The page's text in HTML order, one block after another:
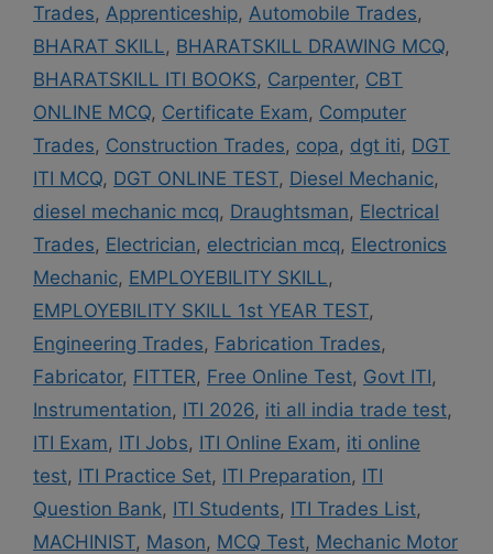
Trades, Apprenticeship, Automobile Trades,
BHARAT SKILL, BHARATSKILL DRAWING MCQ,
BHARATSKILL ITI BOOKS, Carpenter, CBT
ONLINE MCQ, Certificate Exam, Computer
Trades, Construction Trades, copa, dgt iti, DGT
ITI MCQ, DGT ONLINE TEST, Diesel Mechanic,
diesel mechanic mcq, Draughtsman, Electrical
Trades, Electrician, electrician mcq, Electronics
Mechanic, EMPLOYEBILITY SKILL,
EMPLOYEBILITY SKILL 1st YEAR TEST,
Engineering Trades, Fabrication Trades,
Fabricator, FITTER, Free Online Test, Govt ITI,
Instrumentation, ITI 2026, iti all india trade test,
ITI Exam, ITI Jobs, ITI Online Exam, iti online
test, ITI Practice Set, ITI Preparation, ITI
Question Bank, ITI Students, ITI Trades List,
MACHINIST, Mason, MCQ Test, Mechanic Motor